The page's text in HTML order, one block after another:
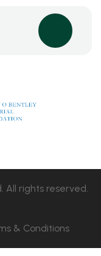
All rights reserved.
& Conditions